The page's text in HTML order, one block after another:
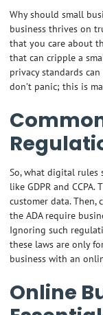
Why should small
business thrives on
that you care about
that can cripple a
privacy standards
don’t panic; this is
So, what digital rules
like GDPR and
customer data. Then,
the ADA require
Ignoring such
these laws are only
business with an
Online